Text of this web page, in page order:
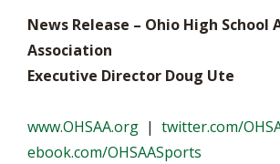
News Release – Ohio High School
Association
Executive Director Doug Ute
www.OHSAA.org | twitter.com/
ebook.com/OHSAASports